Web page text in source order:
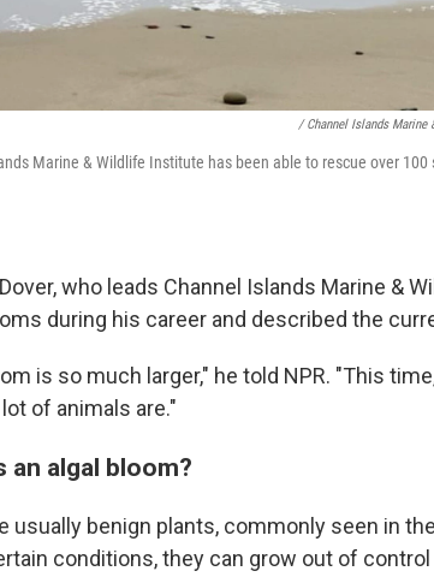
/ Channel Islands
Marine & Wildlife Institute has been able to rescue over
who leads Channel Islands Marine &
during his career and described the
is so much larger," he told NPR. "This
of animals are."
an algal bloom?
usually benign plants, commonly seen in
conditions, they can grow out of